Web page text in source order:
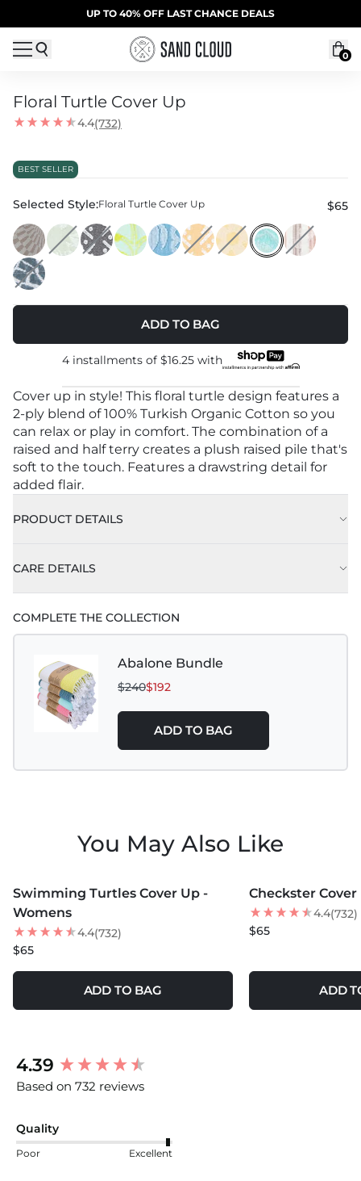
Skip to contentSUMMER SALE | 20% OFF | CODE: SUMMER20
UP TO 40% OFF LAST CHANCE DEALS
0
Floral Turtle Cover Up
4.4(732)
BEST SELLER
Selected Style:Floral Turtle Cover Up $65
ADD TO BAG
4 installments of $16.25with
Cover up in style! This floral turtle design features a
2-ply blend of 100% Turkish Organic Cotton so you
can relax or play in comfort. The combination of a
raised and half terry creates a plush raised pile that's
soft to the touch. Features a drawstring detail for
added flair.
PRODUCT DETAILS
CARE DETAILS
COMPLETE THE COLLECTION
Abalone Bundle
$240$192
ADD TO BAG
You May Also Like
NEW
Swimming Turtles Cover Up -
Womens
4.4(732)
$65
ADD TO BAG
BEST SELLER
NEW
Checkster Cover
4.4(732)
$65
ADD
4.39
Based on 732 reviews
Quality
Poor Excellent
New content loaded